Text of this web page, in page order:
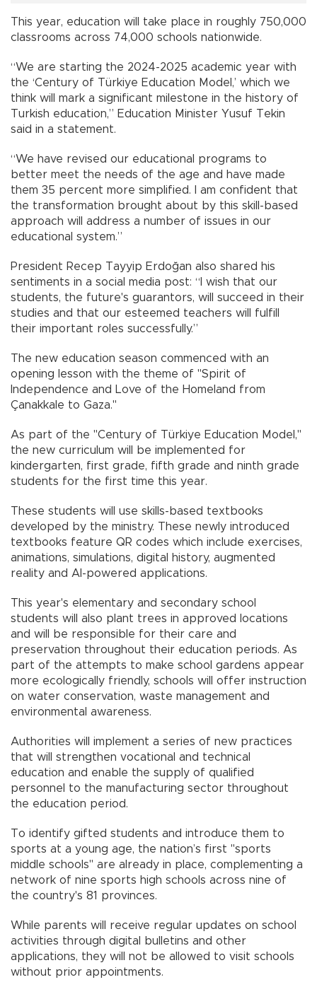
This year, education will take place in roughly 750,000
classrooms across 74,000 schools nationwide.
“We are starting the 2024-2025 academic year with
the ‘Century of Türkiye Education Model,’ which we
think will mark a significant milestone in the history of
Turkish education,” Education Minister Yusuf Tekin
said in a statement.
“We have revised our educational programs to
better meet the needs of the age and have made
them 35 percent more simplified. I am confident that
the transformation brought about by this skill-based
approach will address a number of issues in our
educational system.”
President Recep Tayyip Erdoğan also shared his
sentiments in a social media post: “I wish that our
students, the future's guarantors, will succeed in their
studies and that our esteemed teachers will fulfill
their important roles successfully.”
The new education season commenced with an
opening lesson with the theme of "Spirit of
Independence and Love of the Homeland from
Çanakkale to Gaza."
As part of the "Century of Türkiye Education Model,"
the new curriculum will be implemented for
kindergarten, first grade, fifth grade and ninth grade
students for the first time this year.
These students will use skills-based textbooks
developed by the ministry. These newly introduced
textbooks feature QR codes which include exercises,
animations, simulations, digital history, augmented
reality and AI-powered applications.
This year's elementary and secondary school
students will also plant trees in approved locations
and will be responsible for their care and
preservation throughout their education periods. As
part of the attempts to make school gardens appear
more ecologically friendly, schools will offer instruction
on water conservation, waste management and
environmental awareness.
Authorities will implement a series of new practices
that will strengthen vocational and technical
education and enable the supply of qualified
personnel to the manufacturing sector throughout
the education period.
To identify gifted students and introduce them to
sports at a young age, the nation’s first "sports
middle schools" are already in place, complementing a
network of nine sports high schools across nine of
the country's 81 provinces.
While parents will receive regular updates on school
activities through digital bulletins and other
applications, they will not be allowed to visit schools
without prior appointments.